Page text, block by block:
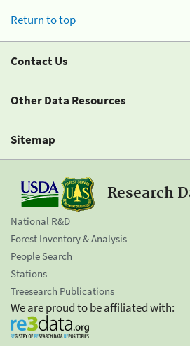
Return to top
Contact Us
Other Data Resources
Sitemap
Research
National R&D
Forest Inventory & Analysis
People Search
Stations
Treesearch Publications
We are proud to be affiliated with: